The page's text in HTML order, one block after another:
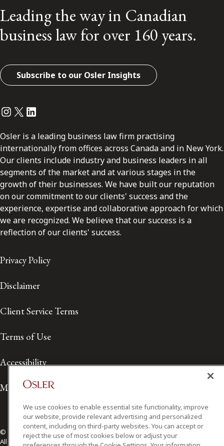
Leading the way in Canadian
business law for over 160 years.
Subscribe to our Osler Insights
Instagram
Twitter
LinkedIn
Osler is a leading business law firm practising
internationally from offices across Canada and in New York.
Our clients include industry and business leaders in all
segments of the market and at various stages in the
growth of their businesses. We have built our reputation
on our commitment to our clients' success and the
experience, expertise and collaborative approach for which
we are recognized. We believe that our success is a
reflection of our clients' success.
Privacy Policy
Disclaimer
Client Service Terms
Terms of Use
Accessibility
Media Contact
© 2026 Osler, Hoskin & Harcourt LLP.
All Rights Reserved
We use cookies to enable essential site functionality, improve
our website, provide relevant advertising and personalized
content, including on third-party websites. You can accept or
reject the use of most cookies below or adjust your